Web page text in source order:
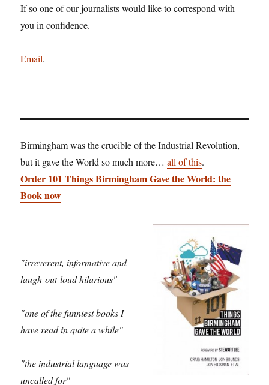
If so one of our journalists would like to correspond with
you in confidence.
Email.
Birmingham was the crucible of the Industrial Revolution,
but it gave the World so much more…all of this.
Order 101 Things Birmingham Gave the World: the
Book now
"irreverent, informative and
laugh-out-loud hilarious"
"one of the funniest books I
have read in quite a while"
"the industrial language was
uncalled for"